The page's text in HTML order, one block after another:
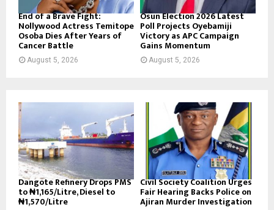
End of a Brave Fight:
Nollywood Actress Temitope
Osoba Dies After Years of
Cancer Battle
August 5, 2026
Osun Election 2026 Latest
Poll Projects Oyebamiji
Victory as APC Campaign
Gains Momentum
August 5, 2026
Dangote Refinery Drops PMS
to ₦1,165/Litre, Diesel to
₦1,570/Litre
Civil Society Coalition Urges
Fair Hearing Backs Police on
Ajiran Murder Investigation